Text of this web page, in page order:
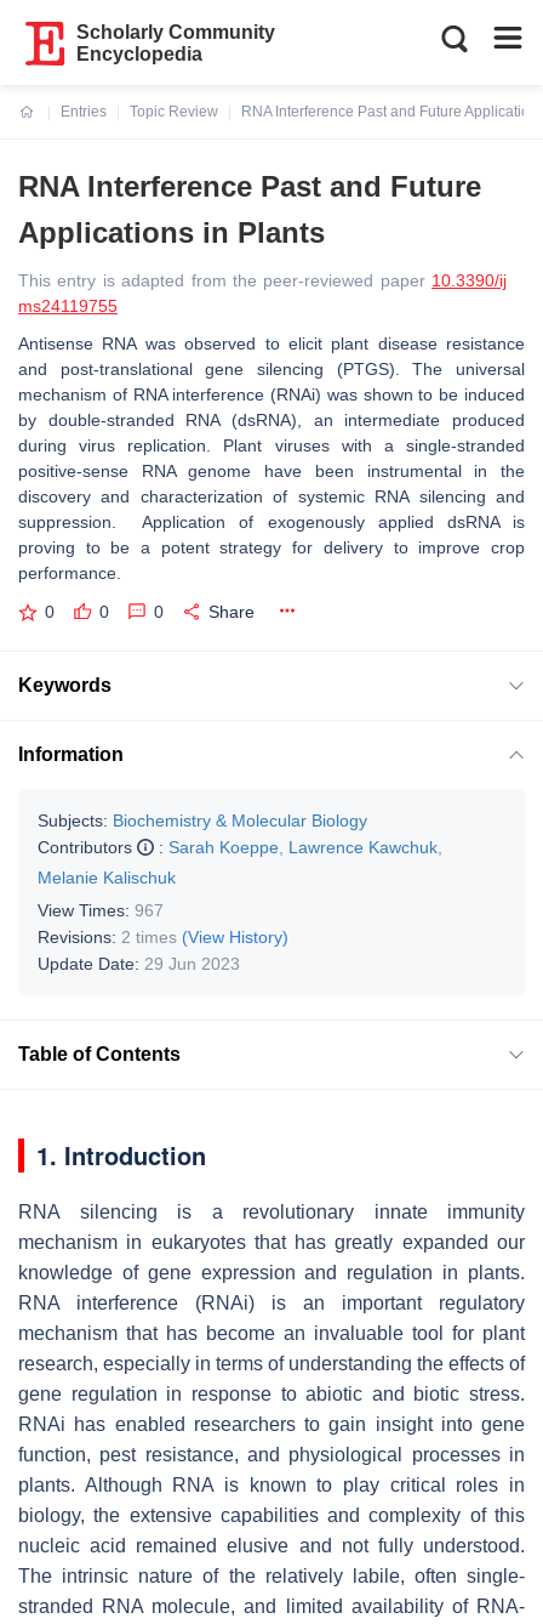
Scholarly Community
Encyclopedia
Entries
Topic Review
RNA Interference Past and Future
RNA Interference Past and Future
Applications in Plants
This entry is adapted from the peer-reviewed paper 10.3390/ij
ms24119755
Antisense RNA was observed to elicit plant disease resistance
and post-translational gene silencing (PTGS). The universal
mechanism of RNA interference (RNAi) was shown to be induced
by double-stranded RNA (dsRNA), an intermediate produced
during virus replication. Plant viruses with a single-stranded
positive-sense RNA genome have been instrumental in the
discovery and characterization of systemic RNA silencing and
suppression. Application of exogenously applied dsRNA is
proving to be a potent strategy for delivery to improve crop
performance.
0 0 0 Share
Keywords
Information
Subjects: Biochemistry & Molecular Biology
Contributors
: Sarah Koeppe Lawrence Kawchuk
Melanie Kalischuk
View Times: 967
Revisions: 2 times (View History)
Update Date: 29 Jun 2023
Table of Contents
1. Introduction
RNA silencing is a revolutionary innate immunity
mechanism in eukaryotes that has greatly expanded our
knowledge of gene expression and regulation in plants.
RNA interference (RNAi) is an important regulatory
mechanism that has become an invaluable tool for plant
research, especially in terms of understanding the effects of
gene regulation in response to abiotic and biotic stress.
RNAi has enabled researchers to gain insight into gene
function, pest resistance, and physiological processes in
plants. Although RNA is known to play critical roles in
biology, the extensive capabilities and complexity of this
nucleic acid remained elusive and not fully understood.
The intrinsic nature of the relatively labile, often single-
stranded RNA molecule, and limited availability of RNA-